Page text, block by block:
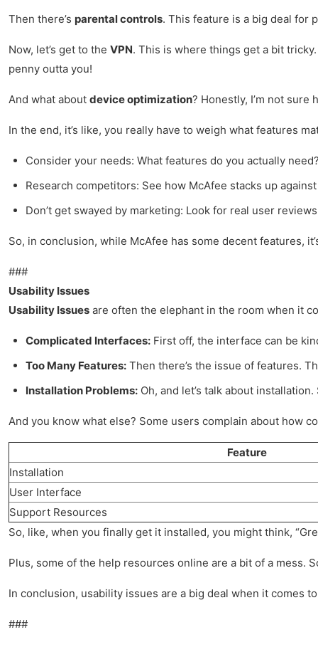
Then there’s parental controls. This feature is a big deal for
Now, let’s get to the VPN. This is where things get a bit
penny outta you!
And what about device optimization? Honestly, I’m not
In the end, it’s like, you really have to weigh what features
Consider your needs: What features do you actually
Research competitors: See how McAfee stacks up
Don’t get swayed by marketing: Look for real user
So, in conclusion, while McAfee has some decent features,
###
Usability Issues
Usability Issues are often the elephant in the room when it
Complicated Interfaces: First off, the interface can be
Too Many Features: Then there’s the issue of features.
Installation Problems: Oh, and let’s talk about
And you know what else? Some users complain about how
Feature
Installation
User Interface
Support Resources
So, like, when you finally get it installed, you might think,
Plus, some of the help resources online are a bit of a mess.
In conclusion, usability issues are a big deal when it comes
###